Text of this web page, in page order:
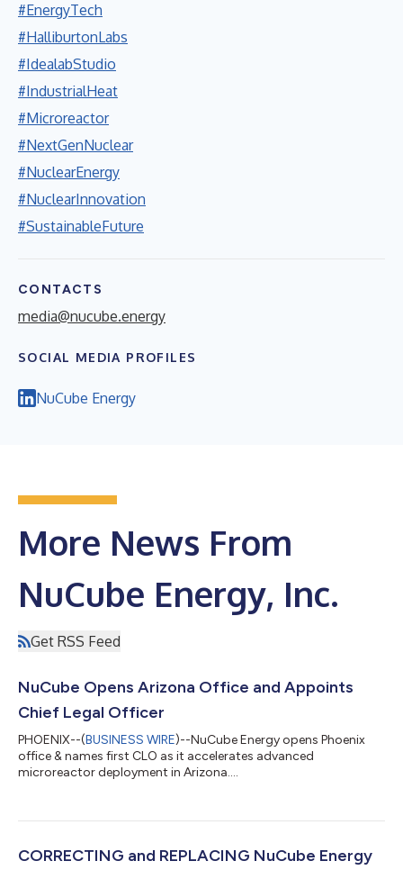
#EnergyTech
#HalliburtonLabs
#IdealabStudio
#IndustrialHeat
#Microreactor
#NextGenNuclear
#NuclearEnergy
#NuclearInnovation
#SustainableFuture
CONTACTS
media@nucube.energy
SOCIAL MEDIA PROFILES
NuCube Energy
More News From
NuCube Energy, Inc.
Get RSS Feed
NuCube Opens Arizona Office and Appoints
Chief Legal Officer
PHOENIX--(BUSINESS WIRE)--NuCube Energy opens Phoenix
office & names first CLO as it accelerates advanced
microreactor deployment in Arizona....
CORRECTING and REPLACING NuCube Energy